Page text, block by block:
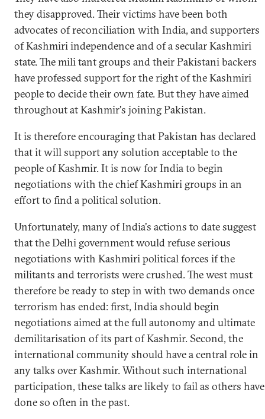
they disapproved. Their victims have been both
advocates of reconciliation with India, and supporters
of Kashmiri independence and of a secular Kashmiri
state. The mili tant groups and their Pakistani backers
have professed support for the right of the Kashmiri
people to decide their own fate. But they have aimed
throughout at Kashmir's joining Pakistan.
It is therefore encouraging that Pakistan has declared
that it will support any solution acceptable to the
people of Kashmir. It is now for India to begin
negotiations with the chief Kashmiri groups in an
effort to find a political solution.
Unfortunately, many of India's actions to date suggest
that the Delhi government would refuse serious
negotiations with Kashmiri political forces if the
militants and terrorists were crushed. The west must
therefore be ready to step in with two demands once
terrorism has ended: first, India should begin
negotiations aimed at the full autonomy and ultimate
demilitarisation of its part of Kashmir. Second, the
international community should have a central role in
any talks over Kashmir. Without such international
participation, these talks are likely to fail as others have
done so often in the past.